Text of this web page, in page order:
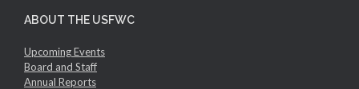
ABOUT THE USFWC
Upcoming Events
Board and Staff
Annual Reports